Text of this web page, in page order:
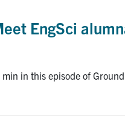
EngSci
in this episode of